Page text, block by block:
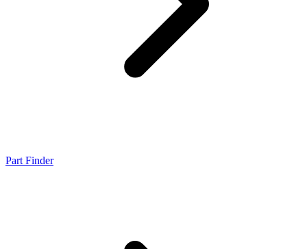
Part Finder